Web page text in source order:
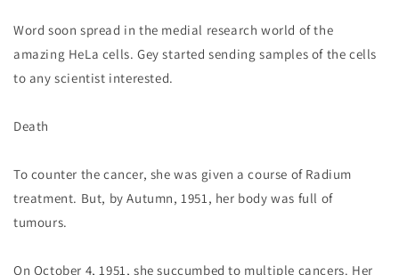
Word soon spread in the medial research world of the
amazing HeLa cells. Gey started sending samples of the cells
to any scientist interested.
Death
To counter the cancer, she was given a course of Radium
treatment. But, by Autumn, 1951, her body was full of
tumours.
On October 4, 1951, she succumbed to multiple cancers. Her